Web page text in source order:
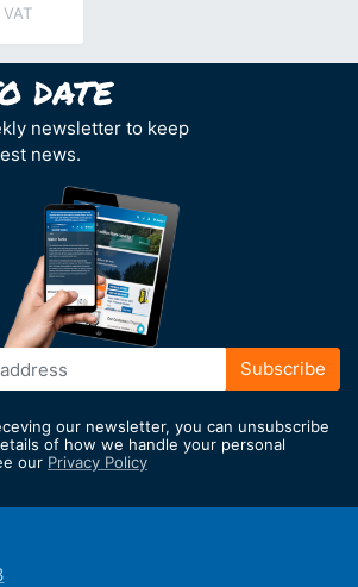
newsletter to keep
news.
Subscribe
our newsletter, you can unsubscribe
of how we handle your personal
our Privacy Policy